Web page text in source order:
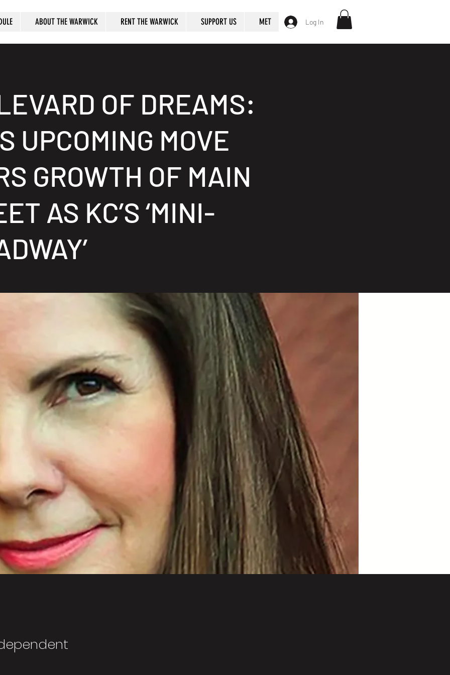
ABOUT THE WARWICK RENT THE WARWICK SUPPORT US MET Log In
OF DREAMS:
UPCOMING MOVE
GROWTH OF MAIN
AS KC’S ‘MINI-